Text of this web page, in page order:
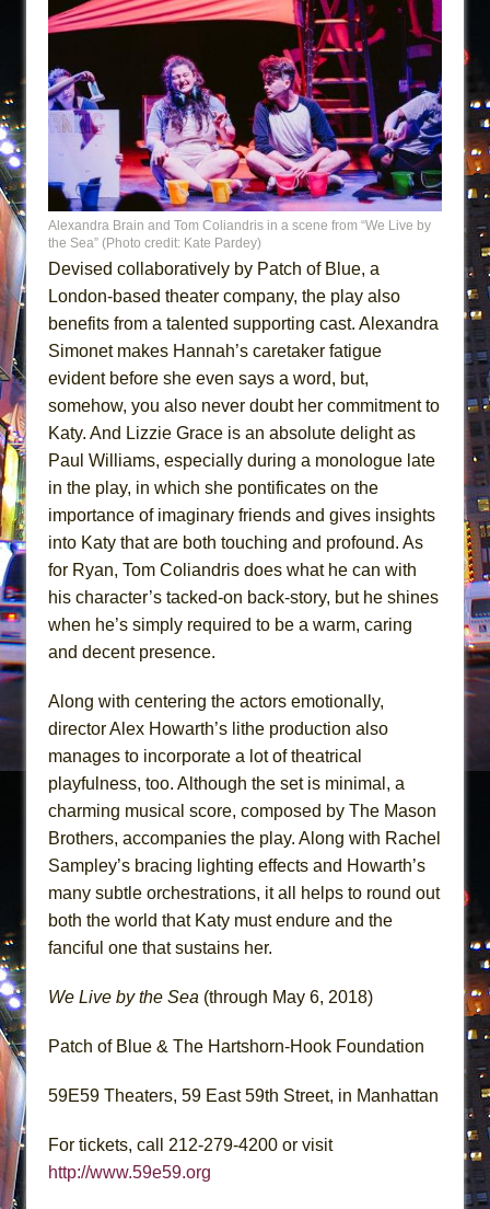
Alexandra Brain and Tom Coliandris in a scene from “We Live by
the Sea” (Photo credit: Kate Pardey)
Devised collaboratively by Patch of Blue, a
London-based theater company, the play also
benefits from a talented supporting cast. Alexandra
Simonet makes Hannah’s caretaker fatigue
evident before she even says a word, but,
somehow, you also never doubt her commitment to
Katy. And Lizzie Grace is an absolute delight as
Paul Williams, especially during a monologue late
in the play, in which she pontificates on the
importance of imaginary friends and gives insights
into Katy that are both touching and profound. As
for Ryan, Tom Coliandris does what he can with
his character’s tacked-on back-story, but he shines
when he’s simply required to be a warm, caring
and decent presence.
Along with centering the actors emotionally,
director Alex Howarth’s lithe production also
manages to incorporate a lot of theatrical
playfulness, too. Although the set is minimal, a
charming musical score, composed by The Mason
Brothers, accompanies the play. Along with Rachel
Sampley’s bracing lighting effects and Howarth’s
many subtle orchestrations, it all helps to round out
both the world that Katy must endure and the
fanciful one that sustains her.
We Live by the Sea (through May 6, 2018)
Patch of Blue & The Hartshorn-Hook Foundation
59E59 Theaters, 59 East 59th Street, in Manhattan
For tickets, call 212-279-4200 or visit
http://www.59e59.org